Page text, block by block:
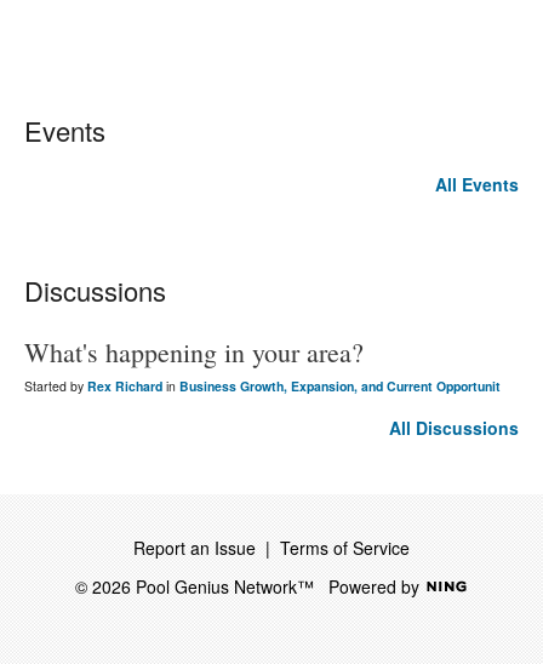
Events
All Events
Discussions
What's happening in your area?
Started by Rex Richard in Business Growth, Expansion, and Current Opportunit
All Discussions
Report an Issue|Terms of Service
© 2026 Pool Genius Network™Powered by